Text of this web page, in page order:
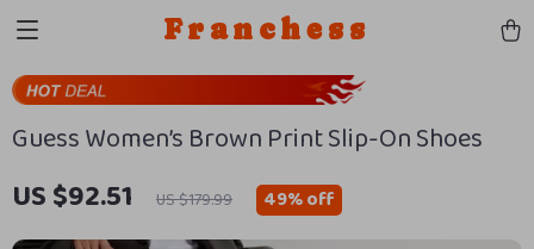
Franchess
Guess Women’s Brown Print Slip-On Shoes
US $92.51 US $179.99 49%off